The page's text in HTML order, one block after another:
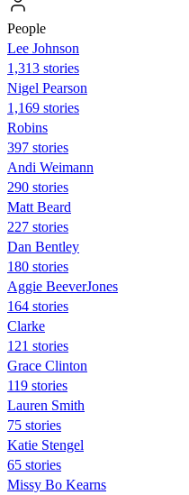
People
Lee Johnson
1,313 stories
Nigel Pearson
1,169 stories
Robins
397 stories
Andi Weimann
290 stories
Matt Beard
227 stories
Dan Bentley
180 stories
Aggie BeeverJones
164 stories
Clarke
121 stories
Grace Clinton
119 stories
Lauren Smith
75 stories
Katie Stengel
65 stories
Missy Bo Kearns